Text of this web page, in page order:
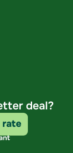
deal?
rate